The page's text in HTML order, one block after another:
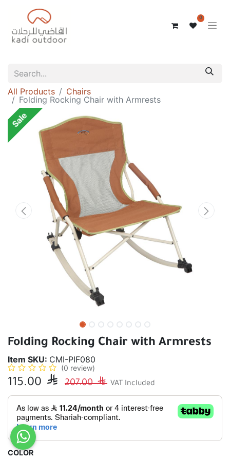
0
All Products
Chairs
Folding Rocking Chair with Armrests
Sale
Folding Rocking Chair with Armrests
Item SKU: CMI-PIF080
(0 review)
115.00  207.00 VAT Included
COLOR